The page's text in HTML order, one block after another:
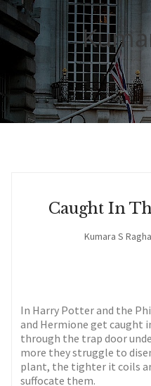
Caught In
Kumara S
In Harry Potter and the
and Hermione get caught
through the trap door
more they struggle to
plant, the tighter it coils
suffocate them.